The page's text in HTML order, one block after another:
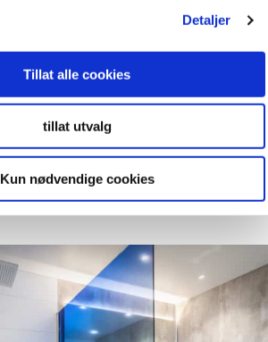
Detaljer
Tillat alle cookies
tillat utvalg
Kun nødvendige cookies
system is 100% waterproof as well as
have great esthetic appeal